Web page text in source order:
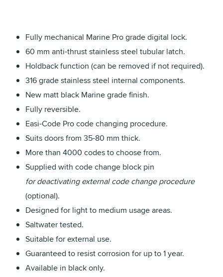
Fully mechanical Marine Pro grade digital lock.
60 mm anti-thrust stainless steel tubular latch.
Holdback function (can be removed if not required).
316 grade stainless steel internal components.
New matt black Marine grade finish.
Fully reversible.
Easi-Code Pro code changing procedure.
Suits doors from 35-80 mm thick.
More than 4000 codes to choose from.
Supplied with code change block pin
for deactivating external code change procedure
(optional).
Designed for light to medium usage areas.
Saltwater tested.
Suitable for external use.
Guaranteed to resist corrosion for up to 1 year.
Available in black only.